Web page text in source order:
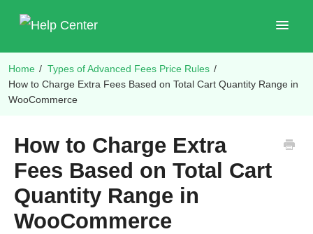
Toggle
Shop Plugins
Home / Types of Advanced Fees Price Rules /
How to Charge Extra Fees Based on Total Cart Quantity Range in
WooCommerce
How to Charge Extra
Fees Based on Total Cart
Quantity Range in
WooCommerce